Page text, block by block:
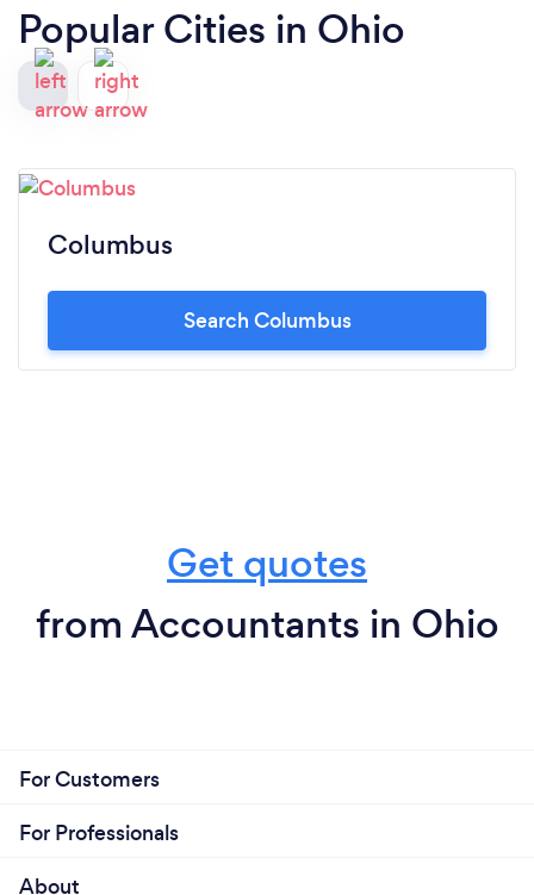
Popular Cities in Ohio
Columbus
Search Columbus
Get quotes
from Accountants in Ohio
For Customers
For Professionals
About